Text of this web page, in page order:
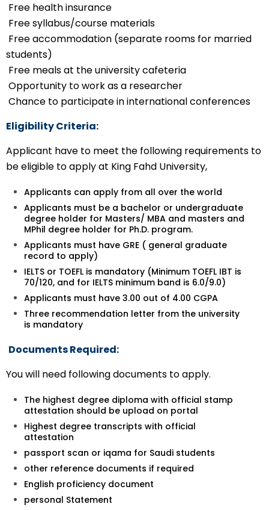
Free health insurance
Free syllabus/course materials
Free accommodation (separate rooms for married
students)
Free meals at the university cafeteria
Opportunity to work as a researcher
Chance to participate in international conferences
Eligibility Criteria:
Applicant have to meet the following requirements to
be eligible to apply at King Fahd University,
Applicants can apply from all over the world
Applicants must be a bachelor or undergraduate
degree holder for Masters/ MBA and masters and
MPhil degree holder for Ph.D. program.
Applicants must have GRE ( general graduate
record to apply)
IELTS or TOEFL is mandatory (Minimum TOEFL IBT is
70/120, and for IELTS minimum band is 6.0/9.0)
Applicants must have 3.00 out of 4.00 CGPA
Three recommendation letter from the university
is mandatory
Documents Required:
You will need following documents to apply.
The highest degree diploma with official stamp
attestation should be upload on portal
Highest degree transcripts with official
attestation
passport scan or iqama for Saudi students
other reference documents if required
English proficiency document
personal Statement